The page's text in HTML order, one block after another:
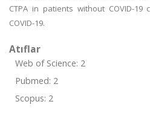
CTPA in patients without COVID-
COVID-19.
Atıflar
Web of Science: 2
Pubmed: 2
Scopus: 2